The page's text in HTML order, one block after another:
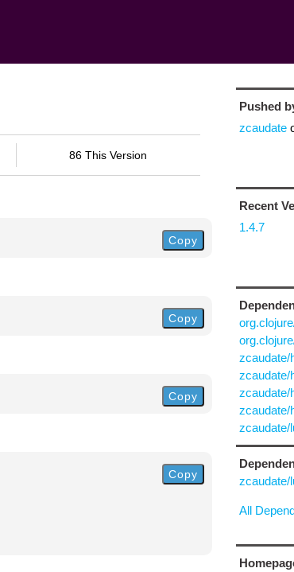
86 This Version
Copy
Copy
Copy
Copy
Pushed
zcaudate
Recent
1.4.7
zcaudate/
zcaudate/
zcaudate/
zcaudate/
zcaudate/
zcaudate/
All